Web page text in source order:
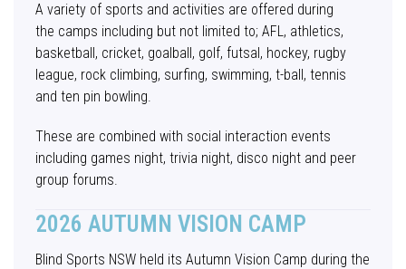
A variety of sports and activities are offered during
the camps including but not limited to; AFL, athletics,
basketball, cricket, goalball, golf, futsal, hockey, rugby
league, rock climbing, surfing, swimming, t-ball, tennis
and ten pin bowling.
These are combined with social interaction events
including games night, trivia night, disco night and peer
group forums.
2026 AUTUMN VISION CAMP
Blind Sports NSW held its Autumn Vision Camp during the